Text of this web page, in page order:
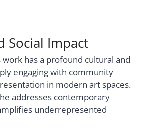
Social Impact
work has a profound cultural and
engaging with community
in modern art spaces.
addresses contemporary
underrepresented